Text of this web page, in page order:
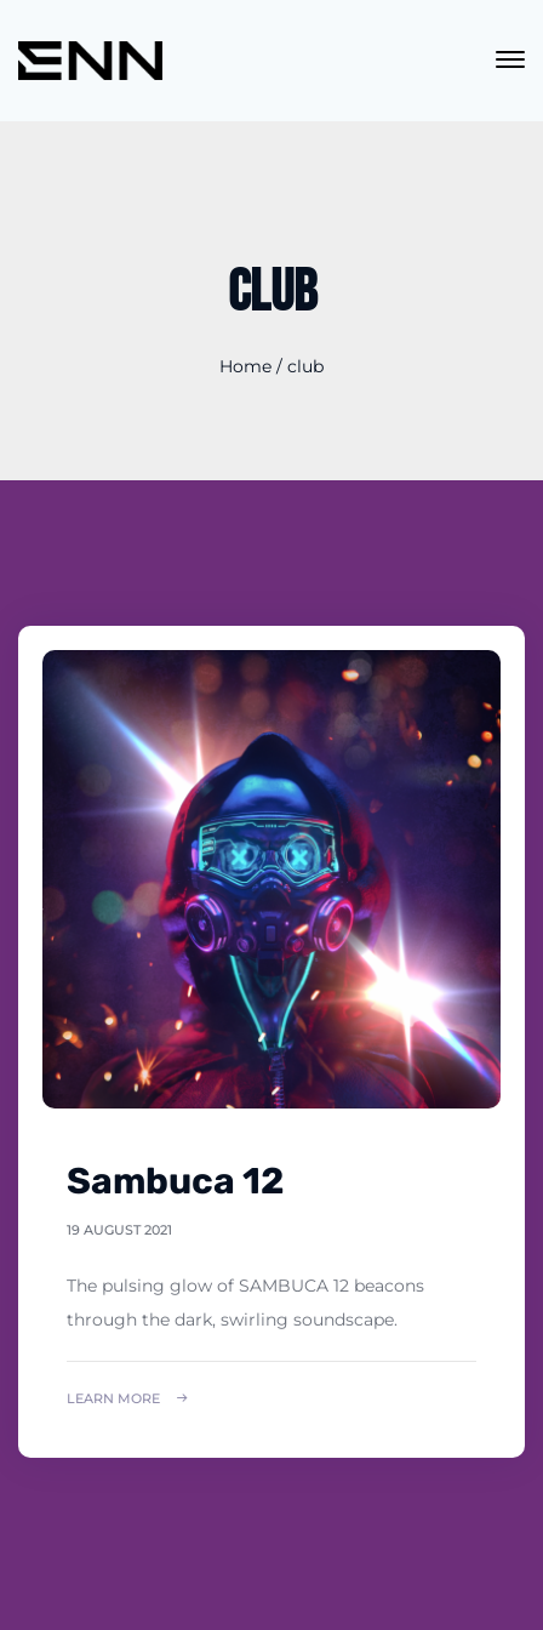
club
Home / club
Sambuca 12
19 AUGUST 2021
The pulsing glow of SAMBUCA 12 beacons
through the dark, swirling soundscape.
LEARN MORE